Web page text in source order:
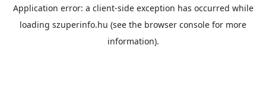
Application error: a client-side exception has occurred while
loading szuperinfo.hu (see the browser console for more
information).